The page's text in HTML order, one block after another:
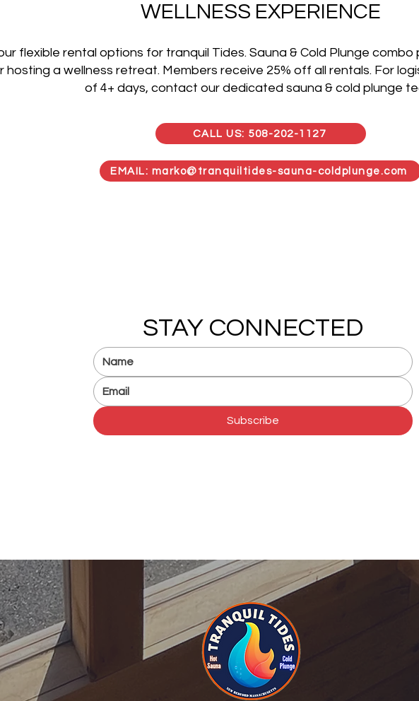
WELLNESS EXPERIENCE
flexible rental options for tranquil Tides. Sauna & Cold Plunge
hosting a wellness retreat. Members receive 25% off all rentals. For
of 4+ days, contact our dedicated sauna & cold plunge
CALL US: 508-202-1127
EMAIL: marko@tranquiltides-sauna-coldplunge.com
STAY CONNECTED
Subscribe